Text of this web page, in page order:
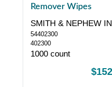
Remover Wipes
SMITH & NEPHEW
54402300
402300
1000 count